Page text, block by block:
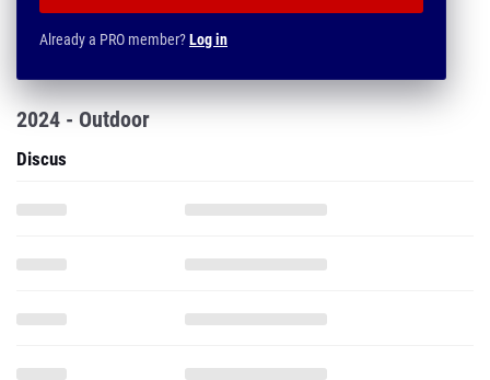
Already a PRO member?Log in
2024 - Outdoor
Discus